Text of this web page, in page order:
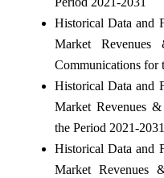
Historical Data and
Market
Communications for
Historical Data and
Market Revenues
the Period 2021-2031
Historical Data and
Market Revenues